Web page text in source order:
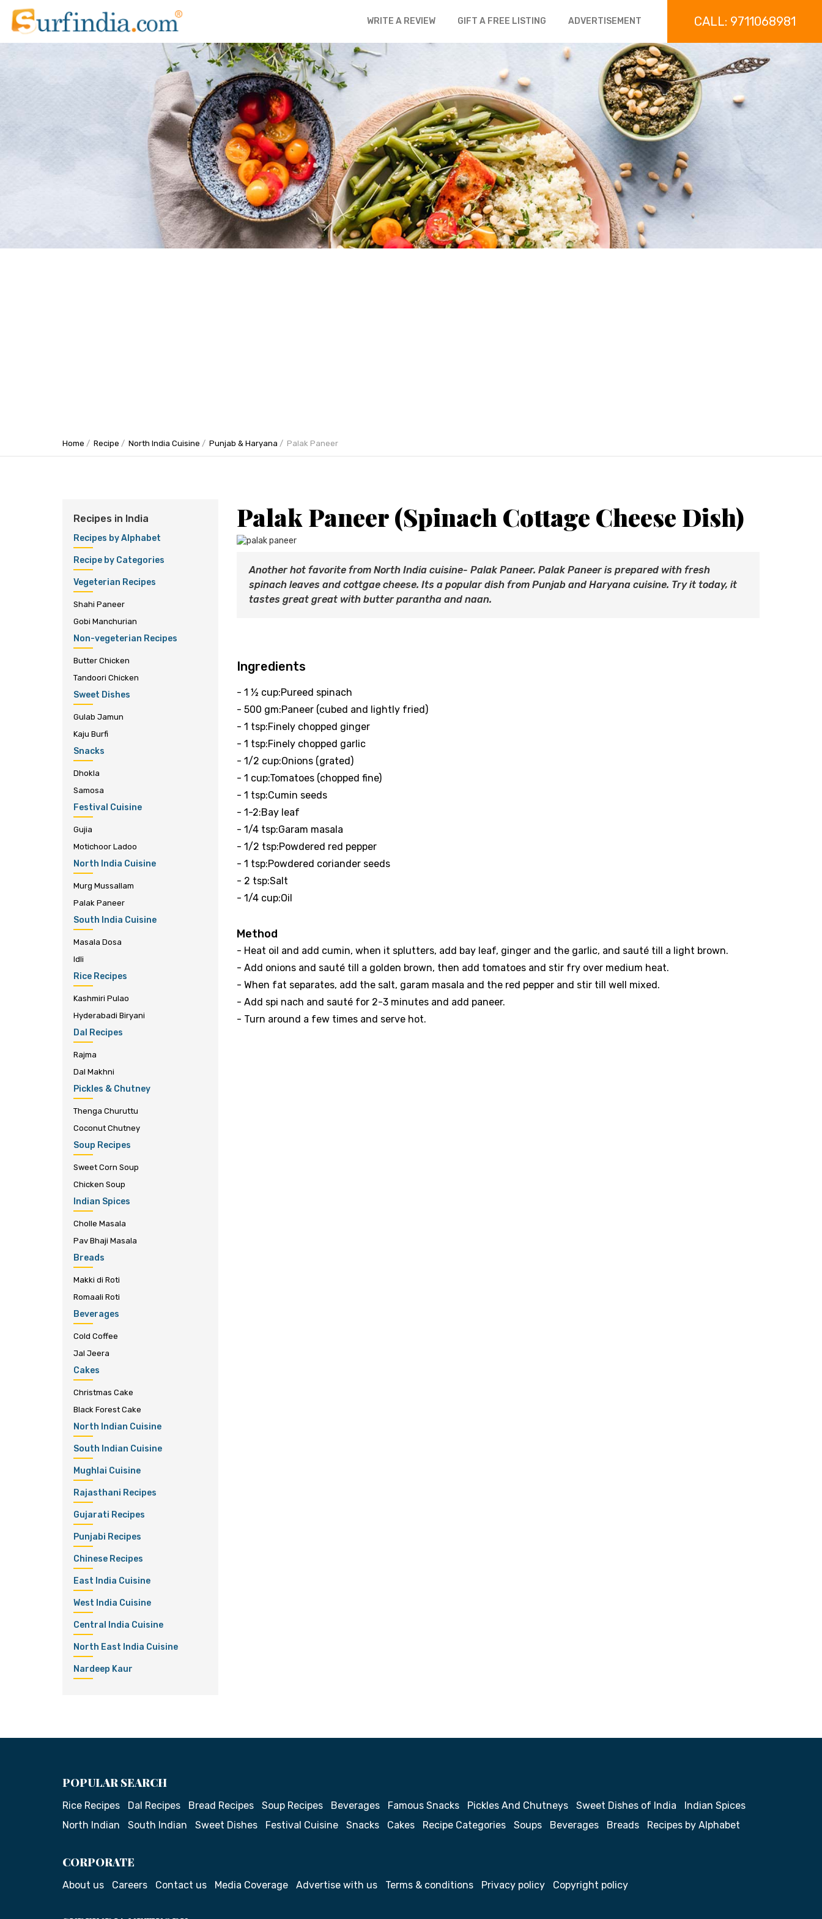
WRITE A REVIEW GIFT A FREE LISTING ADVERTISEMENT CALL: 9711068981
Home Recipe North India Cuisine Punjab & Haryana Palak Paneer
Palak Paneer (Spinach Cottage Cheese Dish)
Another hot favorite from North India cuisine- Palak Paneer. Palak Paneer is prepared with fresh
spinach leaves and cottgae cheese. Its a popular dish from Punjab and Haryana cuisine. Try it today, it
tastes great great with butter parantha and naan.
Ingredients
- 1 ½ cup:Pureed spinach
- 500 gm:Paneer (cubed and lightly fried)
- 1 tsp:Finely chopped ginger
- 1 tsp:Finely chopped garlic
- 1/2 cup:Onions (grated)
- 1 cup:Tomatoes (chopped fine)
- 1 tsp:Cumin seeds
- 1-2:Bay leaf
- 1/4 tsp:Garam masala
- 1/2 tsp:Powdered red pepper
- 1 tsp:Powdered coriander seeds
- 2 tsp:Salt
- 1/4 cup:Oil
Method
- Heat oil and add cumin, when it splutters, add bay leaf, ginger and the garlic, and sauté till a light brown.
- Add onions and sauté till a golden brown, then add tomatoes and stir fry over medium heat.
- When fat separates, add the salt, garam masala and the red pepper and stir till well mixed.
- Add spi nach and sauté for 2-3 minutes and add paneer.
- Turn around a few times and serve hot.
Recipes in India
Recipes by Alphabet
Recipe by Categories
Vegeterian Recipes
Shahi Paneer
Gobi Manchurian
Non-vegeterian Recipes
Butter Chicken
Tandoori Chicken
Sweet Dishes
Gulab Jamun
Kaju Burfi
Snacks
Dhokla
Samosa
Festival Cuisine
Gujia
Motichoor Ladoo
North India Cuisine
Murg Mussallam
Palak Paneer
South India Cuisine
Masala Dosa
Idli
Rice Recipes
Kashmiri Pulao
Hyderabadi Biryani
Dal Recipes
Rajma
Dal Makhni
Pickles & Chutney
Thenga Churuttu
Coconut Chutney
Soup Recipes
Sweet Corn Soup
Chicken Soup
Indian Spices
Cholle Masala
Pav Bhaji Masala
Breads
Makki di Roti
Romaali Roti
Beverages
Cold Coffee
Jal Jeera
Cakes
Christmas Cake
Black Forest Cake
North Indian Cuisine
South Indian Cuisine
Mughlai Cuisine
Rajasthani Recipes
Gujarati Recipes
Punjabi Recipes
Chinese Recipes
East India Cuisine
West India Cuisine
Central India Cuisine
North East India Cuisine
Nardeep Kaur
POPULAR SEARCH
Rice Recipes Dal Recipes Bread Recipes Soup Recipes Beverages Famous Snacks Pickles And Chutneys Sweet Dishes of India
Indian Spices
North Indian
South Indian Sweet Dishes Festival Cuisine Snacks Cakes Recipe Categories Soups Beverages Breads Recipes by Alphabet
CORPORATE
About us Careers Contact us Media Coverage Advertise with us Terms & conditions Privacy policy Copyright policy